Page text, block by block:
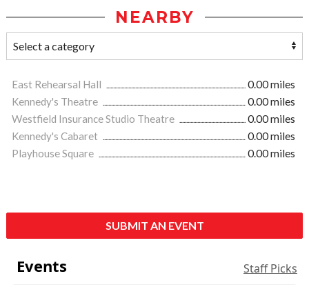
NEARBY
East Rehearsal Hall
0.00 miles
Kennedy's Theatre
0.00 miles
Westfield Insurance Studio Theatre
0.00 miles
Kennedy's Cabaret
0.00 miles
Playhouse Square
0.00 miles
SUBMIT AN EVENT
Events Staff Picks